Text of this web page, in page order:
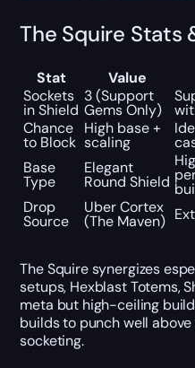
The Squire Stats
Stat Value
Sockets
in Shield
3 (Support
Gems Only)
Chance
to Block
High base +
scaling
Base
Type
Elegant
Round Shield
Drop
Source
Uber Cortex
(The Maven)
The Squire synergizes
setups, Hexblast Totems,
meta but high-ceiling
builds to punch well
socketing.